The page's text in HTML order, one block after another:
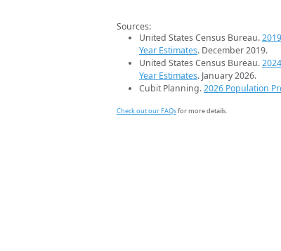
Sources:
United States Census Bureau.
Year Estimates. December 2019.
United States Census Bureau.
Year Estimates. January 2026.
Cubit Planning.2026 Population
Check out our FAQsfor more details.